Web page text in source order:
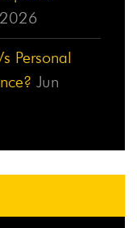
Personal
Jun